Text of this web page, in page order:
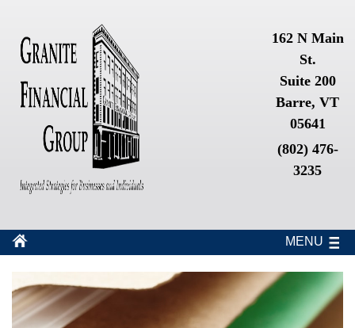
162 N Main
St.
Suite 200
Barre, VT
05641
(802) 476-
3235
MENU